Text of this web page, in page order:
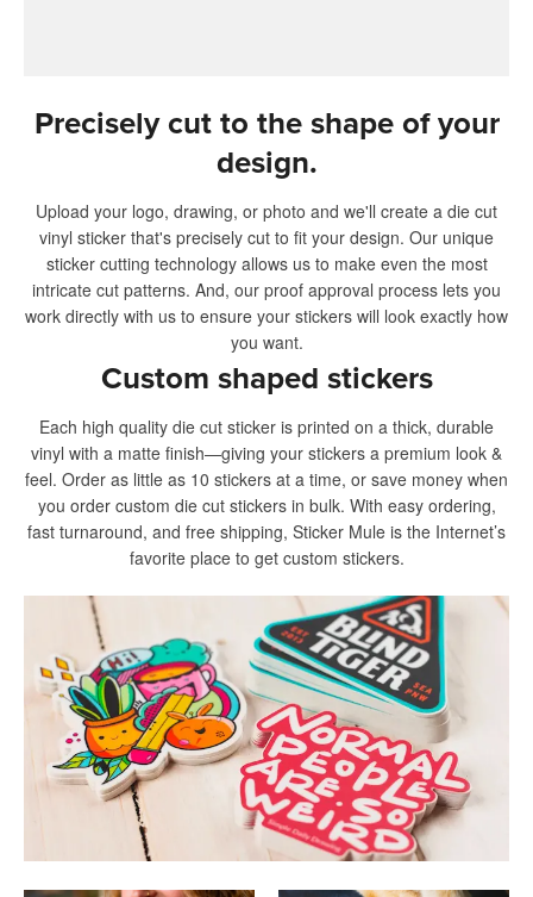
Precisely cut to the shape of your
design.
Upload your logo, drawing, or photo and we'll create a die cut
vinyl sticker that's precisely cut to fit your design. Our unique
sticker cutting technology allows us to make even the most
intricate cut patterns. And, our proof approval process lets you
work directly with us to ensure your stickers will look exactly how
you want.
Custom shaped stickers
Each high quality die cut sticker is printed on a thick, durable
vinyl with a matte finish—giving your stickers a premium look &
feel. Order as little as 10 stickers at a time, or save money when
you order custom die cut stickers in bulk. With easy ordering,
fast turnaround, and free shipping, Sticker Mule is the Internet’s
favorite place to get custom stickers.